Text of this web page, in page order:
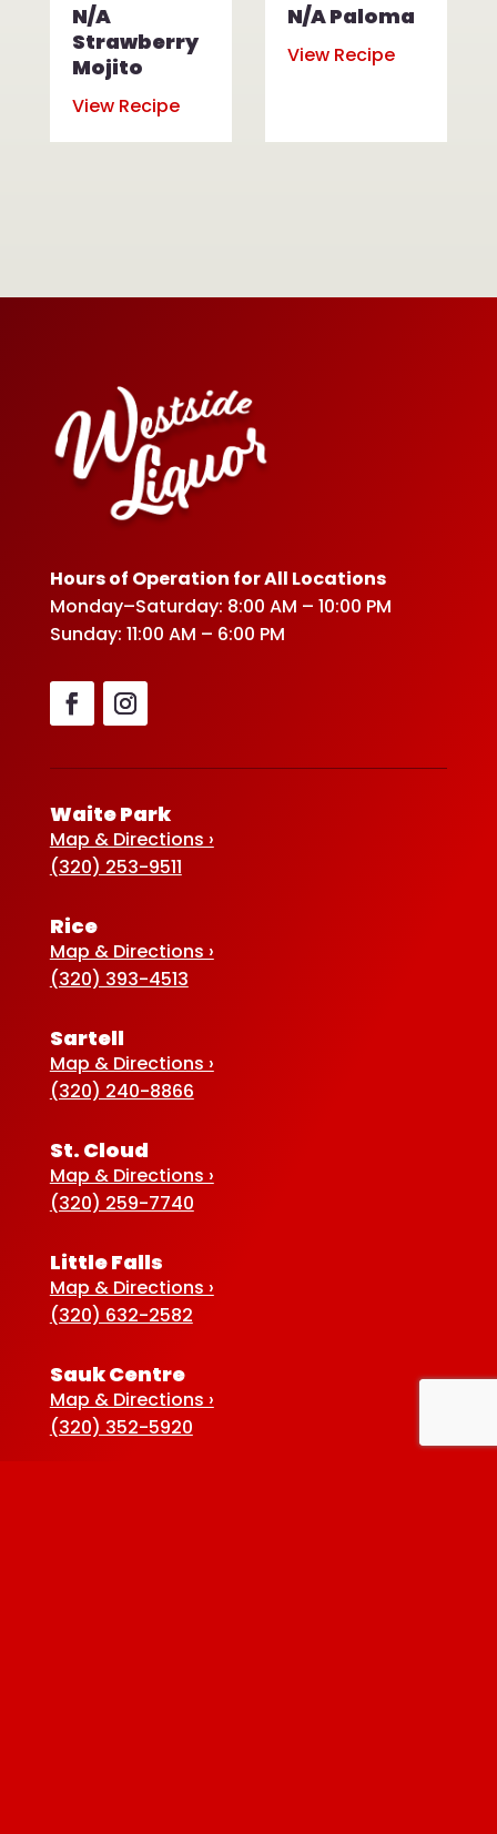
N/A
Strawberry
Mojito
View Recipe
N/A Paloma
View Recipe
Hours of Operation for All Locations
Monday–Saturday: 8:00 AM – 10:00 PM
Sunday: 11:00 AM – 6:00 PM
Waite Park
Map & Directions ›
(320) 253-9511
Rice
Map & Directions ›
(320) 393-4513
Sartell
Map & Directions ›
(320) 240-8866
St. Cloud
Map & Directions ›
(320) 259-7740
Little Falls
Map & Directions ›
(320) 632-2582
Sauk Centre
Map & Directions ›
(320) 352-5920